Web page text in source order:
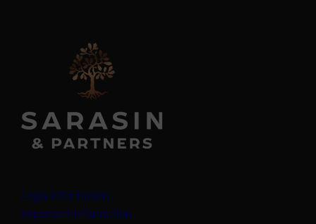
Legal information
Important information